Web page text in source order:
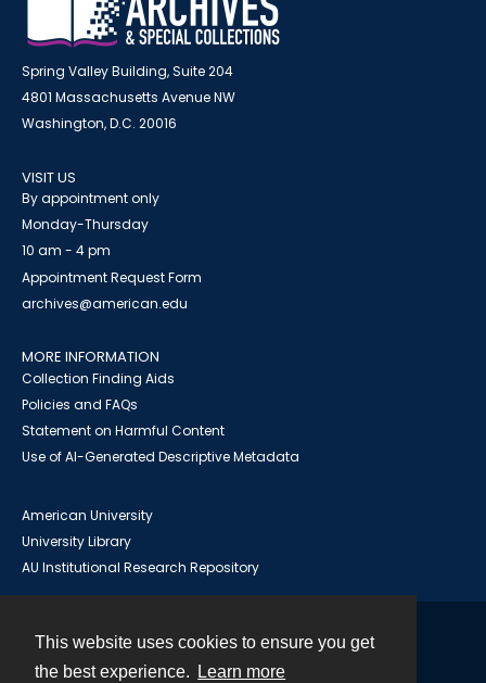
This website uses cookies to ensure you get
the best experience.
Learn more
Spring Valley Building, Suite 204
4801 Massachusetts Avenue NW
Washington, D.C. 20016
VISIT US
By appointment only
Monday-Thursday
10 am - 4 pm
Appointment Request Form
archives@american.edu
MORE INFORMATION
Collection Finding Aids
Policies and FAQs
Statement on Harmful Content
Use of AI-Generated Descriptive Metadata
American University
University Library
AU Institutional Research Repository